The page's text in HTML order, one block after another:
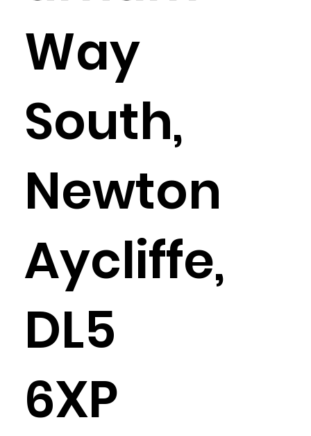
Way
South,
Newton
Aycliffe,
DL5
6XP